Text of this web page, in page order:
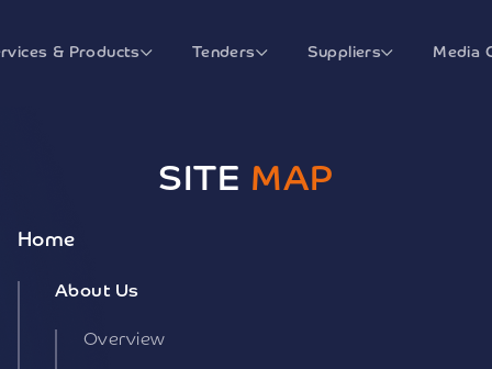
& Products Tenders Suppliers Media
SITE MAP
Home
About Us
Overview